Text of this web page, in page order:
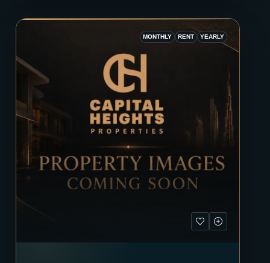
MONTHLY RENT YEARLY